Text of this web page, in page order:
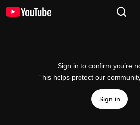
Sign in to confirm you’re
This helps protect our
Sign in